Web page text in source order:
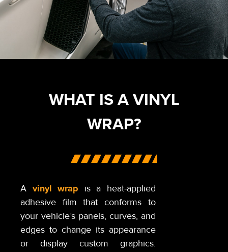
WHAT IS A VINYL
WRAP?
A vinyl wrap is a heat-applied
adhesive film that conforms to
your vehicle’s panels, curves, and
edges to change its appearance
or display custom graphics.